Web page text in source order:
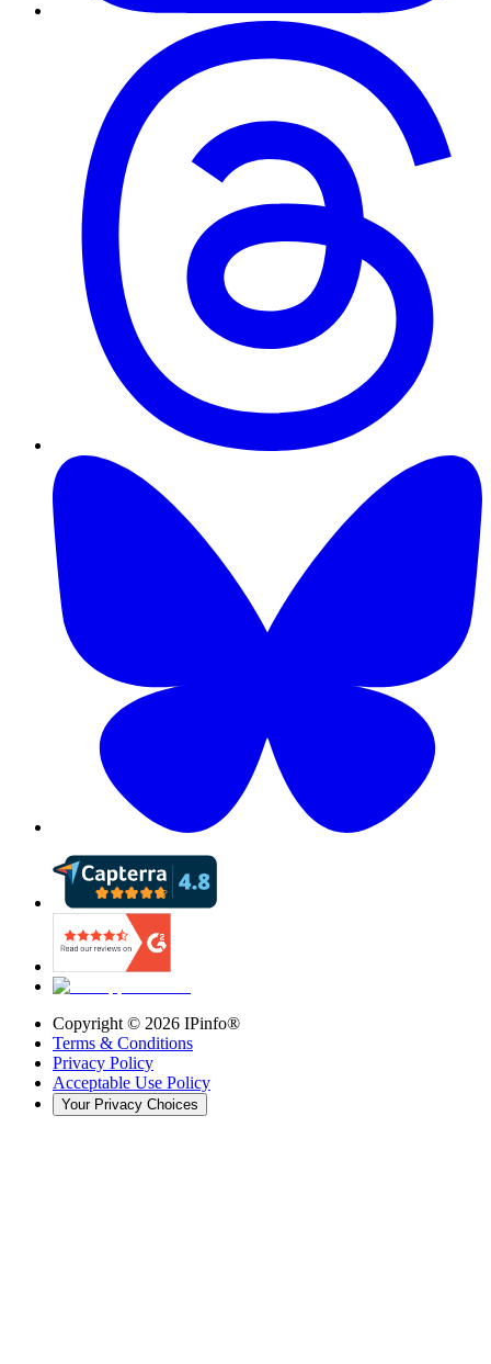
Copyright © 2026 IPinfo®
Terms & Conditions
Privacy Policy
Acceptable Use Policy
Your Privacy Choices